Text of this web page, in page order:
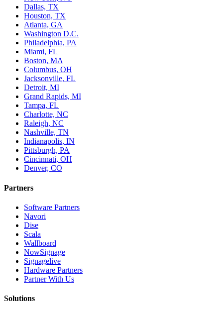
Dallas, TX
Houston, TX
Atlanta, GA
Washington D.C.
Philadelphia, PA
Miami, FL
Boston, MA
Columbus, OH
Jacksonville, FL
Detroit, MI
Grand Rapids, MI
Tampa, FL
Charlotte, NC
Raleigh, NC
Nashville, TN
Indianapolis, IN
Pittsburgh, PA
Cincinnati, OH
Denver, CO
Partners
Software Partners
Navori
Dise
Scala
Wallboard
NowSignage
Signagelive
Hardware Partners
Partner With Us
Solutions